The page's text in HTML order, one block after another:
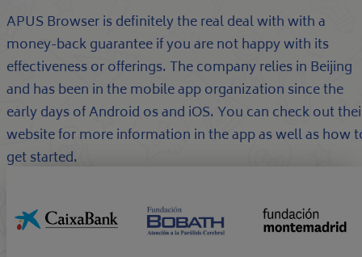
APUS Browser is definitely the real deal with with a
money-back guarantee if you are not happy with its
effectiveness or offerings. The company relies in Beijing
and has been in the mobile app organization since the
early days of Android os and iOS. You can check out
website for more information in the app as well as how
get started.